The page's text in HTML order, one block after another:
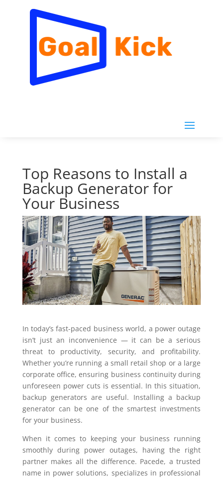
Top Reasons to Install a
Backup Generator for
Your Business
In today’s fast-paced business world, a power outage
isn’t just an inconvenience — it can be a serious
threat to productivity, security, and profitability.
Whether you’re running a small retail shop or a large
corporate office, ensuring business continuity during
unforeseen power cuts is essential. In this situation,
backup generators are useful. Installing a backup
generator can be one of the smartest investments
for your business.
When it comes to keeping your business running
smoothly during power outages, having the right
partner makes all the difference. Pacede, a trusted
name in power solutions, specializes in professional